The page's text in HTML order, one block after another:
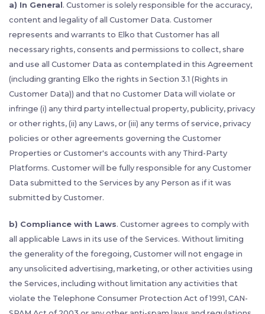
a) In General . Customer is solely responsible for the accuracy,
content and legality of all Customer Data. Customer
represents and warrants to Elko that Customer has all
necessary rights, consents and permissions to collect, share
and use all Customer Data as contemplated in this Agreement
(including granting Elko the rights in Section 3.1 (Rights in
Customer Data)) and that no Customer Data will violate or
infringe (i) any third party intellectual property, publicity, privacy
or other rights, (ii) any Laws, or (iii) any terms of service, privacy
policies or other agreements governing the Customer
Properties or Customer's accounts with any Third-Party
Platforms. Customer will be fully responsible for any Customer
Data submitted to the Services by any Person as if it was
submitted by Customer.
b) Compliance with Laws. Customer agrees to comply with
all applicable Laws in its use of the Services. Without limiting
the generality of the foregoing, Customer will not engage in
any unsolicited advertising, marketing, or other activities using
the Services, including without limitation any activities that
violate the Telephone Consumer Protection Act of 1991, CAN-